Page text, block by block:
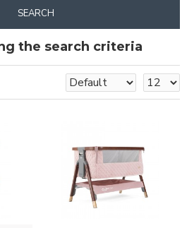
SEARCH
the search criteria